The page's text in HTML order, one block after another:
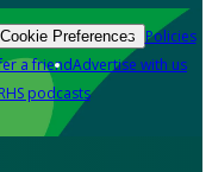
Cookie Preferences Policies
a friendAdvertise with us
podcasts